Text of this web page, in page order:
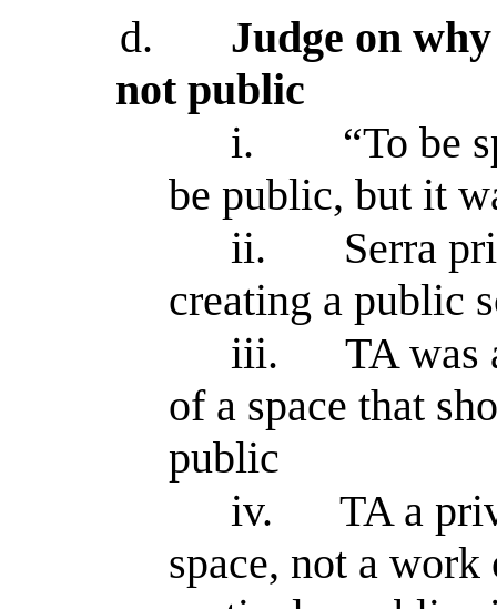
d.
Judge on
not public
i.
“To be
be public, but it
ii.
Serra
creating a public
iii.
TA was
of a space that
public
iv.
TA a
space, not a